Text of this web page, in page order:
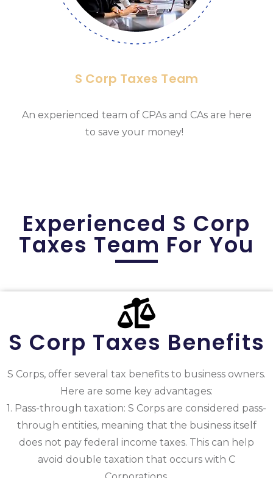
S Corp Taxes Team
An experienced team of CPAs and CAs are here
to save your money!
Experienced S Corp
Taxes Team For You
S Corp Taxes Benefits
S Corps, offer several tax benefits to business owners.
Here are some key advantages:
1. Pass-through taxation: S Corps are considered pass-
through entities, meaning that the business itself
does not pay federal income taxes. This can help
avoid double taxation that occurs with C